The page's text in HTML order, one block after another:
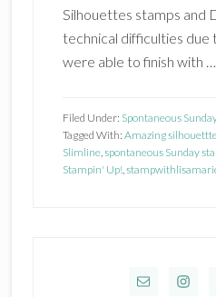
Silhouettes stamps and
technical difficulties
were able to finish with …
Filed Under: Spontaneous
Tagged With: Amazing
Slimline, spontaneous Sunday
Stampin' Up!